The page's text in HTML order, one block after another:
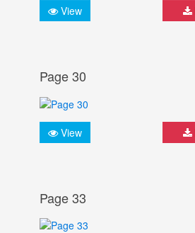
View
Page 30
View
Page 33